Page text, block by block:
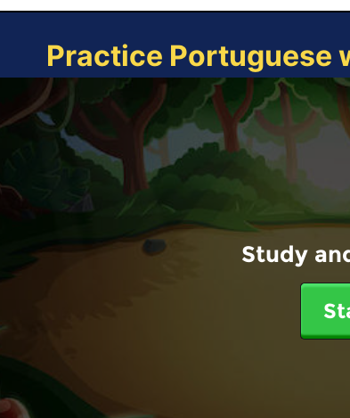
Practice Portuguese
Study